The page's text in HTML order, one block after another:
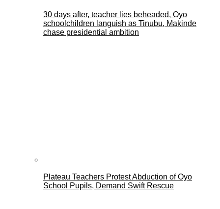
30 days after, teacher lies beheaded, Oyo
schoolchildren languish as Tinubu, Makinde
chase presidential ambition
Plateau Teachers Protest Abduction of Oyo
School Pupils, Demand Swift Rescue